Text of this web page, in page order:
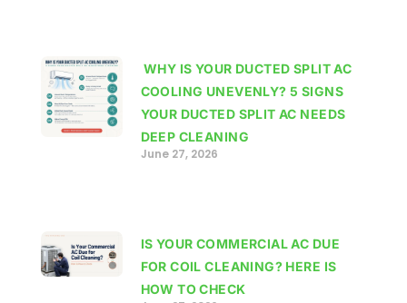
WHY IS YOUR DUCTED SPLIT AC
COOLING UNEVENLY? 5 SIGNS
YOUR DUCTED SPLIT AC NEEDS
DEEP CLEANING
June 27, 2026
IS YOUR COMMERCIAL AC DUE
FOR COIL CLEANING? HERE IS
HOW TO CHECK